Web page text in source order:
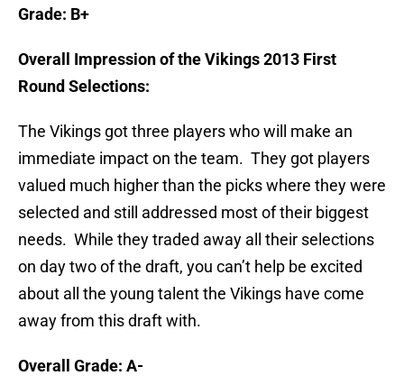
Grade: B+
Overall Impression of the Vikings 2013 First
Round Selections:
The Vikings got three players who will make an
immediate impact on the team. They got players
valued much higher than the picks where they were
selected and still addressed most of their biggest
needs. While they traded away all their selections
on day two of the draft, you can’t help be excited
about all the young talent the Vikings have come
away from this draft with.
Overall Grade: A-